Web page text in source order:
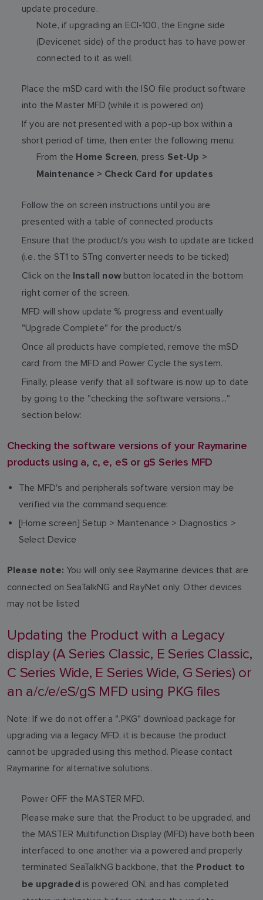
update procedure.
Note, if upgrading an ECI-100, the Engine side
(Devicenet side) of the product has to have power
connected to it as well.
Place the mSD card with the ISO file product software
into the Master MFD (while it is powered on)
If you are not presented with a pop-up box within a
short period of time, then enter the following menu:
From the Home Screen, press Set-Up >
Maintenance > Check Card for updates
Follow the on screen instructions until you are
presented with a table of connected products
Ensure that the product/s you wish to update are ticked
(i.e. the ST1 to STng converter needs to be ticked)
Click on the Install nowbutton located in the bottom
right corner of the screen.
MFD will show update % progress and eventually
"Upgrade Complete" for the product/s
Once all products have completed, remove the mSD
card from the MFD and Power Cycle the system.
Finally, please verify that all software is now up to date
by going to the "checking the software versions..."
section below:
Checking the software versions of your Raymarine
products using a, c, e, eS or gS Series MFD
The MFD's and peripherals software version may be
verified via the command sequence:
[Home screen] Setup > Maintenance > Diagnostics >
Select Device
Please note: You will only see Raymarine devices that are
connected on SeaTalkNG and RayNet only. Other devices
may not be listed
Updating the Product with a Legacy
display (A Series Classic, E Series Classic,
C Series Wide, E Series Wide, G Series) or
an a/c/e/eS/gS MFD using PKG files
Note: If we do not offer a ".PKG" download package for
upgrading via a legacy MFD, it is because the product
cannot be upgraded using this method. Please contact
Raymarine for alternative solutions.
Power OFF the MASTER MFD.
Please make sure that the Product to be upgraded, and
the MASTER Multifunction Display (MFD) have both been
interfaced to one another via a powered and properly
terminated SeaTalkNG backbone, that the Product to
be upgraded is powered ON, and has completed